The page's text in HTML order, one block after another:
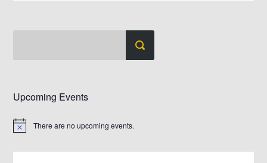
Upcoming Events
Notice There are no upcoming events.